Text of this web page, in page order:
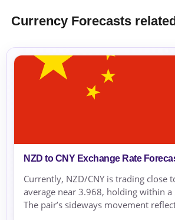
Currency Forecasts
NZD to CNY Exchange Rate
Currently, NZD/CNY is trading close
average near 3.968, holding within a
The pair’s sideways movement